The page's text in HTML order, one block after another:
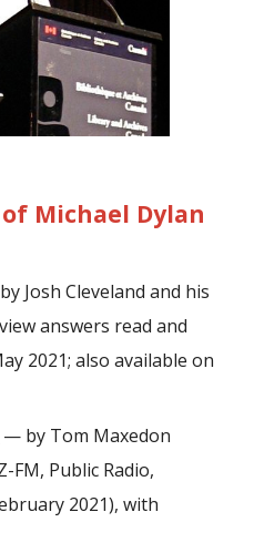
Michael Dylan
Josh Cleveland and his
answers read and
2021; also available on
— by Tom Maxedon
FM, Public Radio,
2021), with